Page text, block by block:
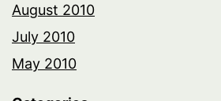
August 2010
July 2010
May 2010